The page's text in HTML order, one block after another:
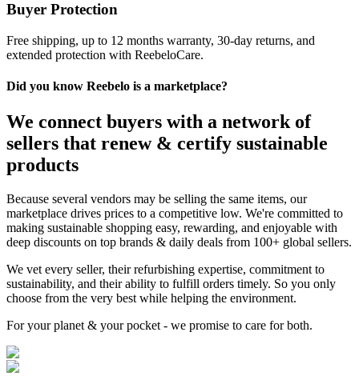
Buyer Protection
Free shipping, up to 12 months warranty, 30-day returns, and
extended protection with ReebeloCare.
Did you know Reebelo is a marketplace?
We connect buyers with a network of
sellers that renew & certify sustainable
products
Because several vendors may be selling the same items, our
marketplace drives prices to a competitive low. We're committed to
making sustainable shopping easy, rewarding, and enjoyable with
deep discounts on top brands & daily deals from 100+ global sellers.
We vet every seller, their refurbishing expertise, commitment to
sustainability, and their ability to fulfill orders timely. So you only
choose from the very best while helping the environment.
For your planet & your pocket - we promise to care for both.